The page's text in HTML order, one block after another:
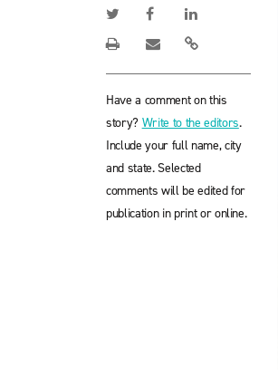
Have a comment on this
story? Write to the editors.
Include your full name, city
and state. Selected
comments will be edited for
publication in print or online.